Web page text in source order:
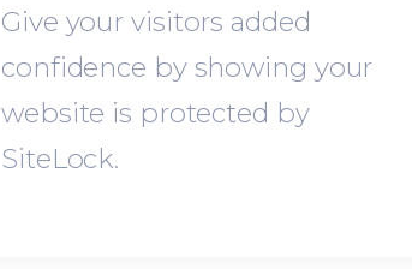
Give your visitors added
confidence by showing your
website is protected by
SiteLock.